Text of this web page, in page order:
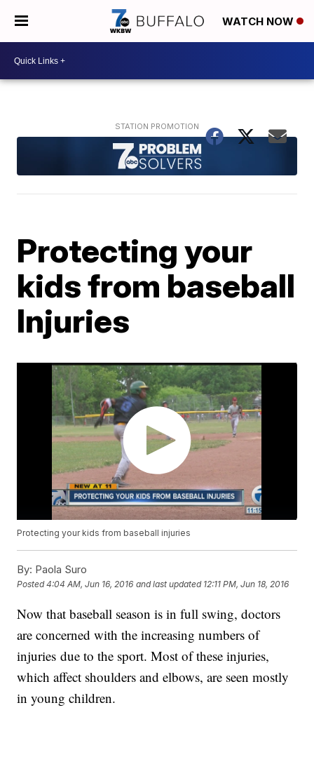
WATCH NOW
Protecting your
kids from baseball
Injuries
Protecting your kids from baseball injuries
By: Paola Suro
Posted4:04 AM, Jun 16, 2016 and last updated 12:11 PM, Jun 18, 2016
Now that baseball season is in full swing, doctors
are concerned with the increasing numbers of
injuries due to the sport. Most of these injuries,
which affect shoulders and elbows, are seen mostly
in young children.